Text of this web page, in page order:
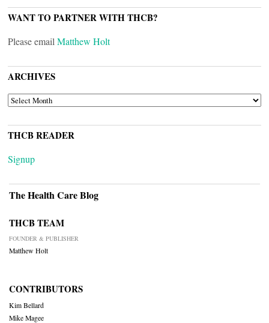
WANT TO PARTNER WITH THCB?
Please email Matthew Holt
ARCHIVES
ARCHIVES
THCB READER
Signup
The Health Care Blog
THCB TEAM
FOUNDER & PUBLISHER
Matthew Holt
CONTRIBUTORS
Kim Bellard
Mike Magee